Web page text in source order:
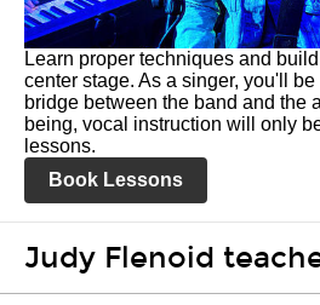
Learn proper techniques and
center stage. As a singer, you'll
bridge between the band and the
being, vocal instruction will only
lessons.
Book Lessons
Judy Flenoid